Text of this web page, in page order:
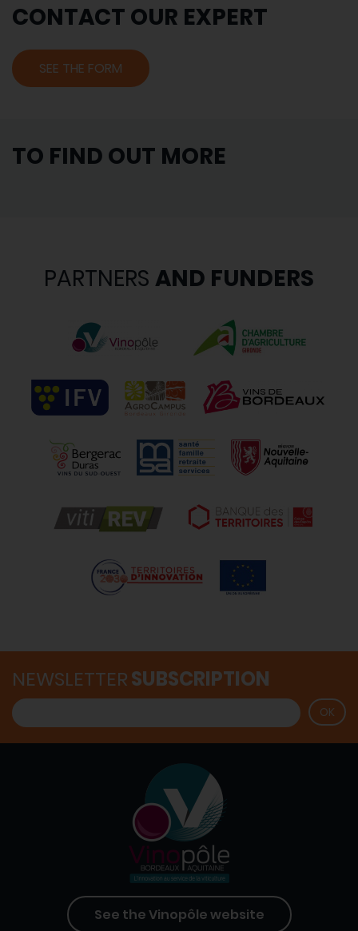
CONTACT OUR EXPERT
SEE THE FORM
TO FIND OUT MORE
PARTNERS AND FUNDERS
NEWSLETTERSUBSCRIPTION
See the Vinopôle website